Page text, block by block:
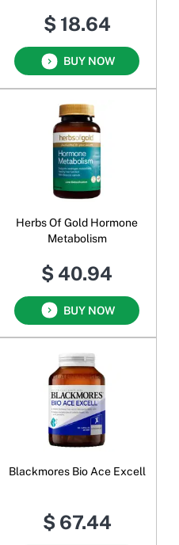
$ 18.64
BUY NOW
Herbs Of Gold Hormone
Metabolism
$ 40.94
BUY NOW
Blackmores Bio Ace Excell
$ 67.44